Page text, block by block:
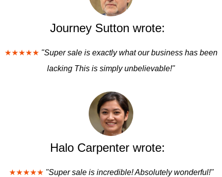
Journey Sutton wrote:
★★★★★ "Super sale is exactly what our business has been
lacking This is simply unbelievable!"
Halo Carpenter wrote:
★★★★★ "Super sale is incredible! Absolutely wonderful!"